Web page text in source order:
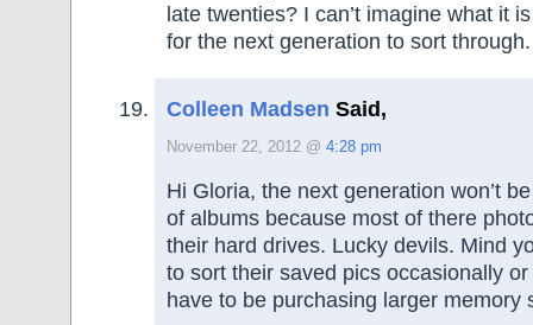
late twenties? I can’t imagine what it
for the next generation to sort
Colleen Madsen Said,
November 22, 2012 @ 4:28 pm
Hi Gloria, the next generation won’t
of albums because most of there
their hard drives. Lucky devils. Mind
to sort their saved pics occasionally
have to be purchasing larger memory